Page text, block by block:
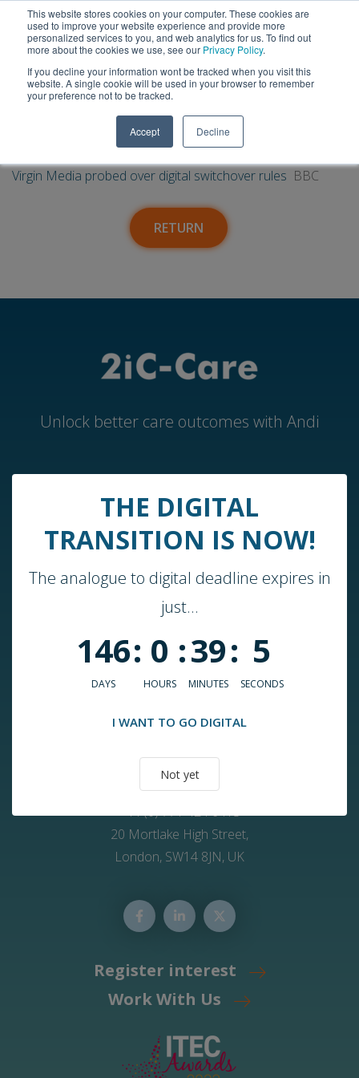
This website stores cookies on your computer. These cookies are
used to improve your website experience and provide more
personalized services to you, and web analytics for us. To find out
more about the cookies we use, see our Privacy Policy.
If you decline your information wont be tracked when you visit this
website. A single cookie will be used in your browser to remember
your preference not to be tracked.
Accept Decline
09
Virgin Media probed over digital
SuperUser Account |
Virgin Media probed over digital switchover rules BBC
RETURN
Unlock better care outcomes with Andi
Home
About Us
Who We Work With
Blog
Podcast
info@2ic-care.com
+44 (0) 771 424 6413
20 Mortlake High Street,
London, SW14 8JN, UK
Register interest
Work With Us
THE DIGITAL
TRANSITION IS NOW!
The analogue to digital deadline expires in
just...
146
DAYS
: 0
HOURS
:39
MINUTES
: 5
SECONDS
I WANT TO GO DIGITAL
Not yet